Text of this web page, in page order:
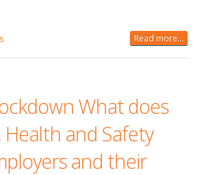
Read more...
What does
and Safety
and their